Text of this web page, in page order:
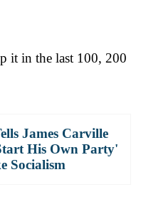
it in the last 100, 200
James Carville
His Own Party'
Socialism